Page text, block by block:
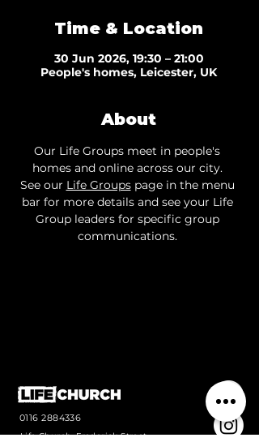
Time & Location
30 Jun 2026, 19:30 – 21:00
People's homes, Leicester, UK
About
Our Life Groups meet in people's
homes and online across our city.
See our Life Groups page in the menu
bar for more details and see your Life
Group leaders for specific group
communications.
0116 2884336
Life Church, Frederick Street,